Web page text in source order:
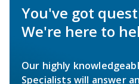
You've got
We're here to
Our highly
Specialists will answer